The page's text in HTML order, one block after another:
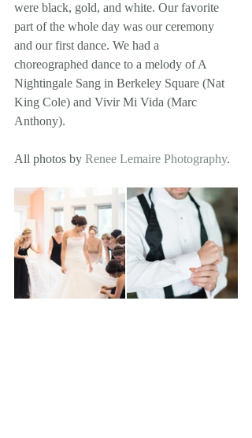
were black, gold, and white. Our favorite
part of the whole day was our ceremony
and our first dance. We had a
choreographed dance to a melody of A
Nightingale Sang in Berkeley Square (Nat
King Cole) and Vivir Mi Vida (Marc
Anthony).
All photos by Renee Lemaire Photography.